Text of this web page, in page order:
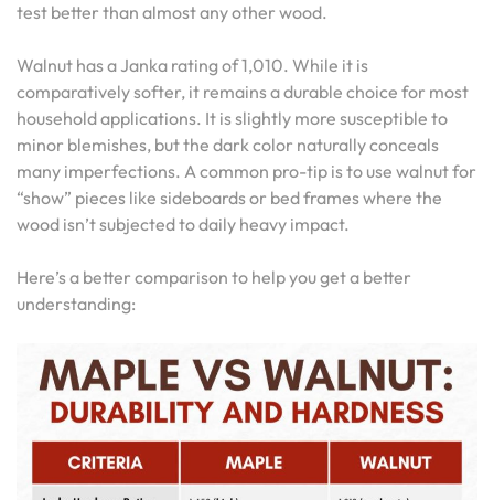
test better than almost any other wood.
Walnut has a Janka rating of 1,010. While it is
comparatively softer, it remains a durable choice for most
household applications. It is slightly more susceptible to
minor blemishes, but the dark color naturally conceals
many imperfections. A common pro-tip is to use walnut for
“show” pieces like sideboards or bed frames where the
wood isn’t subjected to daily heavy impact.
Here’s a better comparison to help you get a better
understanding: